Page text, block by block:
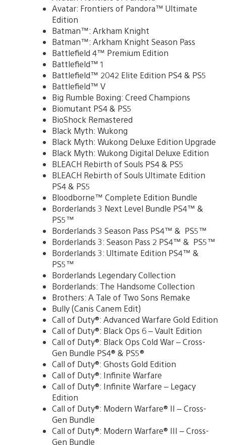
Avatar: Frontiers of Pandora™ Ultimate
Edition
Batman™: Arkham Knight
Batman™: Arkham Knight Season Pass
Battlefield 4™ Premium Edition
Battlefield™ 1
Battlefield™ 2042 Elite Edition PS4 & PS5
Battlefield™ V
Big Rumble Boxing: Creed Champions
Biomutant PS4 & PS5
BioShock Remastered
Black Myth: Wukong
Black Myth: Wukong Deluxe Edition Upgrade
Black Myth: Wukong Digital Deluxe Edition
BLEACH Rebirth of Souls PS4 & PS5
BLEACH Rebirth of Souls Ultimate Edition
PS4 & PS5
Bloodborne™ Complete Edition Bundle
Borderlands 3 Next Level Bundle PS4™ &
PS5™
Borderlands 3 Season Pass PS4™ & PS5™
Borderlands 3: Season Pass 2 PS4™ & PS5™
Borderlands 3: Ultimate Edition PS4™ &
PS5™
Borderlands Legendary Collection
Borderlands: The Handsome Collection
Brothers: A Tale of Two Sons Remake
Bully (Canis Canem Edit)
Call of Duty®: Advanced Warfare Gold Edition
Call of Duty®: Black Ops 6 – Vault Edition
Call of Duty®: Black Ops Cold War – Cross-
Gen Bundle PS4® & PS5®
Call of Duty®: Ghosts Gold Edition
Call of Duty®: Infinite Warfare
Call of Duty®: Infinite Warfare – Legacy
Edition
Call of Duty®: Modern Warfare® II – Cross-
Gen Bundle
Call of Duty®: Modern Warfare® III – Cross-
Gen Bundle